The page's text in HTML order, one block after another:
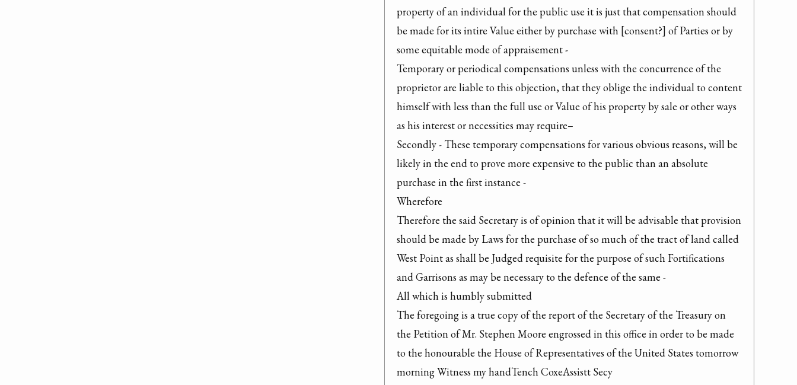
property of an individual for the public use it is just that compensation should
be made for its intire Value either by purchase with [consent?] of Parties or by
some equitable mode of appraisement -
Temporary or periodical compensations unless with the concurrence of the
proprietor are liable to this objection, that they oblige the individual to content
himself with less than the full use or Value of his property by sale or other ways
as his interest or necessities may require–
Secondly - These temporary compensations for various obvious reasons, will be
likely in the end to prove more expensive to the public than an absolute
purchase in the first instance -
Wherefore
Therefore the said Secretary is of opinion that it will be advisable that provision
should be made by Laws for the purchase of so much of the tract of land called
West Point as shall be Judged requisite for the purpose of such Fortifications
and Garrisons as may be necessary to the defence of the same -
All which is humbly submitted
The foregoing is a true copy of the report of the Secretary of the Treasury on
the Petition of Mr. Stephen Moore engrossed in this office in order to be made
to the honourable the House of Representatives of the United States tomorrow
morning Witness my handTench CoxeAssistt Secy